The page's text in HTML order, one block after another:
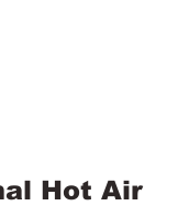
Hot Air